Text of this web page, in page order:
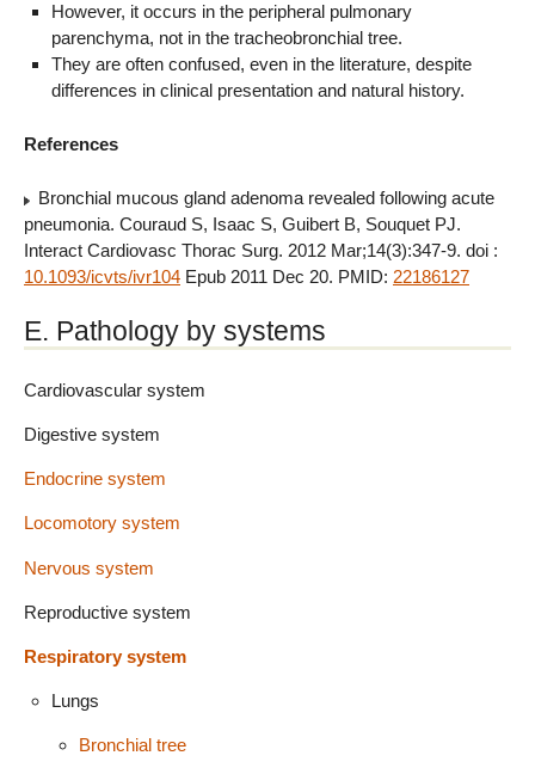
However, it occurs in the peripheral pulmonary
parenchyma, not in the tracheobronchial tree.
They are often confused, even in the literature, despite
differences in clinical presentation and natural history.
References
Bronchial mucous gland adenoma revealed following acute
pneumonia. Couraud S, Isaac S, Guibert B, Souquet PJ.
Interact Cardiovasc Thorac Surg. 2012 Mar;14(3):347-9. doi :
10.1093/icvts/ivr104 Epub 2011 Dec 20. PMID: 22186127
E. Pathology by systems
Cardiovascular system
Digestive system
Endocrine system
Locomotory system
Nervous system
Reproductive system
Respiratory system
Lungs
Bronchial tree